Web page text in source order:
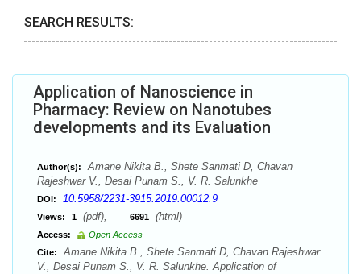
SEARCH RESULTS:
Application of Nanoscience in
Pharmacy: Review on Nanotubes
developments and its Evaluation
Author(s):
Amane Nikita B., Shete Sanmati D, Chavan
Rajeshwar V., Desai Punam S., V. R. Salunkhe
DOI: 10.5958/2231-3915.2019.00012.9
Views: 1 (pdf), 6691 (html)
Access:
Open Access
Cite:
Amane Nikita B., Shete Sanmati D, Chavan Rajeshwar
V., Desai Punam S., V. R. Salunkhe. Application of